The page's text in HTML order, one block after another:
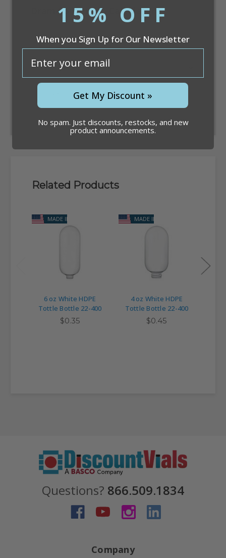
Dram Conversion Calculator
Related Products
MADE IN USA
6 oz White HDPE
Tottle Bottle 22-400
$0.35
MADE IN USA
4 oz White HDPE
Tottle Bottle 22-400
$0.45
Questions? 866.509.1834
Company
15% OFF
When you Sign Up for Our Newsletter
Get My Discount »
No spam. Just discounts, restocks, and new
product announcements.